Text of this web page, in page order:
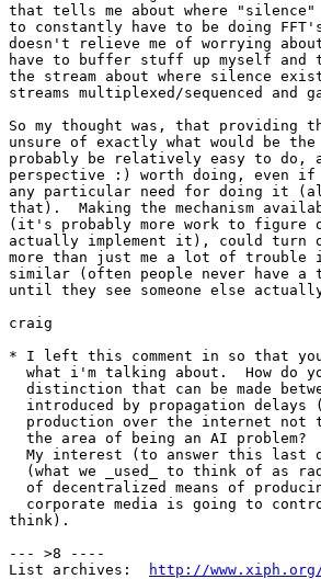
that tells me about where
to constantly have to be doing
doesn't relieve me of worrying
have to buffer stuff up myself and
the stream about where silence
streams multiplexed/sequenced and
So my thought was, that providing
unsure of exactly what would be
probably be relatively easy to do,
perspective :) worth doing, even if
any particular need for doing it
that).  Making the mechanism
(it's probably more work to figure
actually implement it), could turn
more than just me a lot of trouble
similar (often people never have a
until they see someone else
craig
* I left this comment in so that
what i'm talking about.  How do
distinction that can be made
introduced by propagation delays
production over the internet not
the area of being an AI problem?
My interest (to answer this last
(what we _used_ to think of as
of decentralized means of
corporate media is going to
think).
--- >8 ----
List archives:
http://